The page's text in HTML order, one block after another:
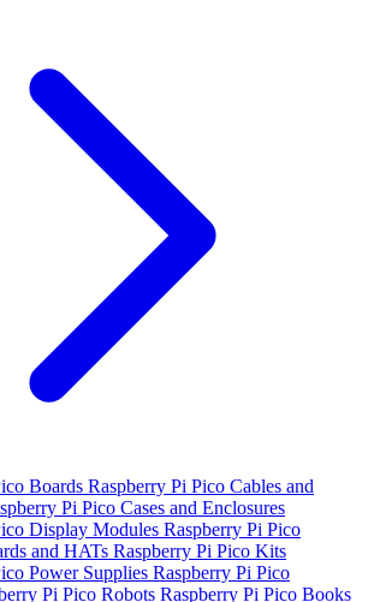
Boards Raspberry Pi Pico Cables and
Pi Pico Cases and Enclosures
Display Modules Raspberry Pi Pico
and HATs Raspberry Pi Pico Kits
Power Supplies Raspberry Pi Pico
Pi Pico Robots Raspberry Pi Pico Books